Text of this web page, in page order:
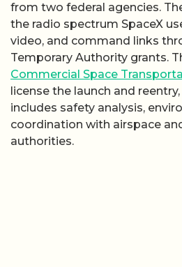
from two federal agencies.
the radio spectrum SpaceX
video, and command links
Temporary Authority grants.
Commercial Space
license the launch and
includes safety analysis,
coordination with airspace
authorities.